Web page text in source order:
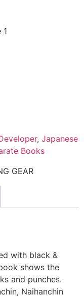
1
, Japanese
Books
GEAR
with black &
shows the
and punches.
Naihanchin